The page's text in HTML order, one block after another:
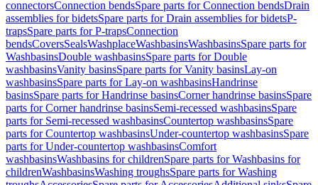
connectorsConnection bendsSpare parts for Connection bendsDrain
assemblies for bidetsSpare parts for Drain assemblies for bidetsP-
trapsSpare parts for P-trapsConnection
bendsCoversSealsWashplaceWashbasinsWashbasinsSpare parts for
WashbasinsDouble washbasinsSpare parts for Double
washbasinsVanity basinsSpare parts for Vanity basinsLay-on
washbasinsSpare parts for Lay-on washbasinsHandrinse
basinsSpare parts for Handrinse basinsCorner handrinse basinsSpare
parts for Corner handrinse basinsSemi-recessed washbasinsSpare
parts for Semi-recessed washbasinsCountertop washbasinsSpare
parts for Countertop washbasinsUnder-countertop washbasinsSpare
parts for Under-countertop washbasinsComfort
washbasinsWashbasins for childrenSpare parts for Washbasins for
childrenWashbasinsWashing troughsSpare parts for Washing